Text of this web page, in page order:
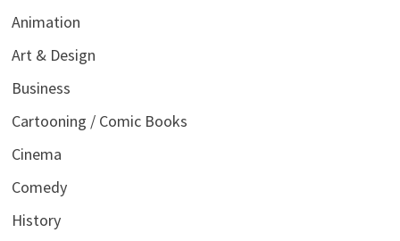
Animation
Art & Design
Business
Cartooning / Comic Books
Cinema
Comedy
History